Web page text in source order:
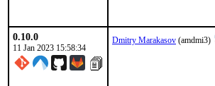
0.10.0
11 Jan 2023 15:58:34
Dmitry Marakasov (amdmi3)